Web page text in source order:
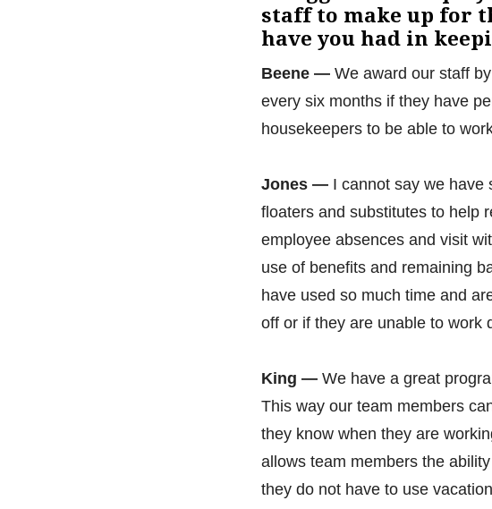
staff to make up for
have you had in
Beene — We award our staff
every six months if they have
housekeepers to be able to
Jones — I cannot say we have
floaters and substitutes to help
employee absences and visit
use of benefits and remaining
have used so much time and
off or if they are unable to work
King — We have a great
This way our team members
they know when they are
allows team members the
they do not have to use